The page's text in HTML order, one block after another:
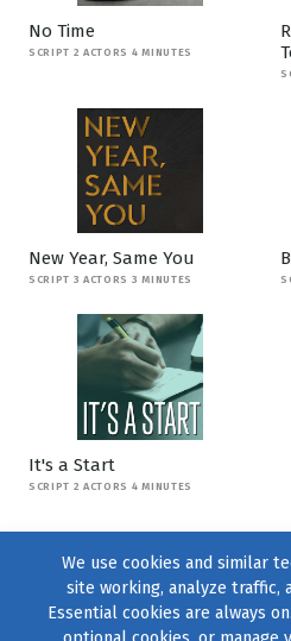
No Time
SCRIPT 2 ACTORS 4 MINUTES
New Year, Same You
SCRIPT 3 ACTORS 3 MINUTES
It's a Start
SCRIPT 2 ACTORS 4 MINUTES
We use cookies and similar
site working, analyze traffic,
Essential cookies are always